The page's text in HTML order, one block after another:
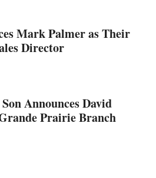
Mark Palmer as Their
Director
Announces David
Prairie Branch